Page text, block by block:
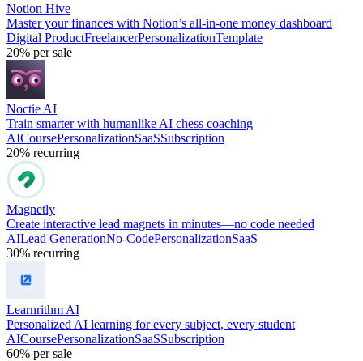
Notion Hive
Master your finances with Notion’s all-in-one money dashboard
Digital ProductFreelancerPersonalizationTemplate
20% per sale
Noctie AI
Train smarter with humanlike AI chess coaching
AICoursePersonalizationSaaSSubscription
20% recurring
Magnetly
Create interactive lead magnets in minutes—no code needed
AILead GenerationNo-CodePersonalizationSaaS
30% recurring
Learnrithm AI
Personalized AI learning for every subject, every student
AICoursePersonalizationSaaSSubscription
60% per sale